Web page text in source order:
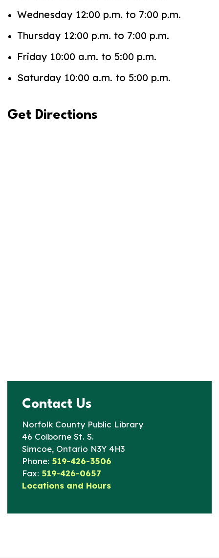
Wednesday 12:00 p.m. to 7:00 p.m.
Thursday 12:00 p.m. to 7:00 p.m.
Friday 10:00 a.m. to 5:00 p.m.
Saturday 10:00 a.m. to 5:00 p.m.
Get Directions
Contact Us
Norfolk County Public Library
46 Colborne St. S.
Simcoe, Ontario N3Y 4H3
Phone: 519-426-3506
Fax: 519-426-0657
Locations and Hours